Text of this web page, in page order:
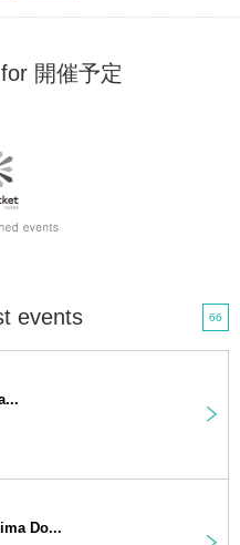
開催予定
events 66
Do...